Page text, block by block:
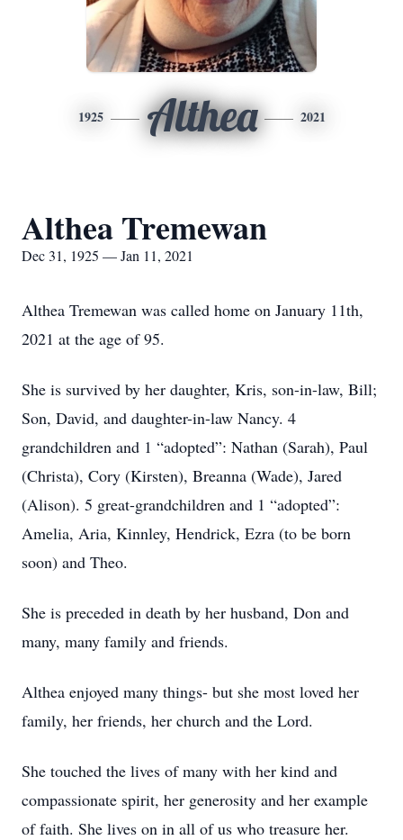
1925 Althea 2021
Althea Tremewan
Dec 31, 1925 — Jan 11, 2021
Althea Tremewan was called home on January 11th,
2021 at the age of 95.
She is survived by her daughter, Kris, son-in-law, Bill;
Son, David, and daughter-in-law Nancy. 4
grandchildren and 1 “adopted”: Nathan (Sarah), Paul
(Christa), Cory (Kirsten), Breanna (Wade), Jared
(Alison). 5 great-grandchildren and 1 “adopted”:
Amelia, Aria, Kinnley, Hendrick, Ezra (to be born
soon) and Theo.
She is preceded in death by her husband, Don and
many, many family and friends.
Althea enjoyed many things- but she most loved her
family, her friends, her church and the Lord.
She touched the lives of many with her kind and
compassionate spirit, her generosity and her example
of faith. She lives on in all of us who treasure her.